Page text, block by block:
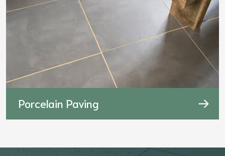
Porcelain Paving